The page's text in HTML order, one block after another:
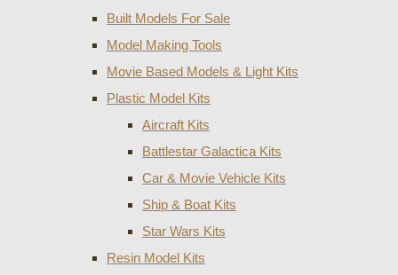
Built Models For Sale
Model Making Tools
Movie Based Models & Light Kits
Plastic Model Kits
Aircraft Kits
Battlestar Galactica Kits
Car & Movie Vehicle Kits
Ship & Boat Kits
Star Wars Kits
Resin Model Kits